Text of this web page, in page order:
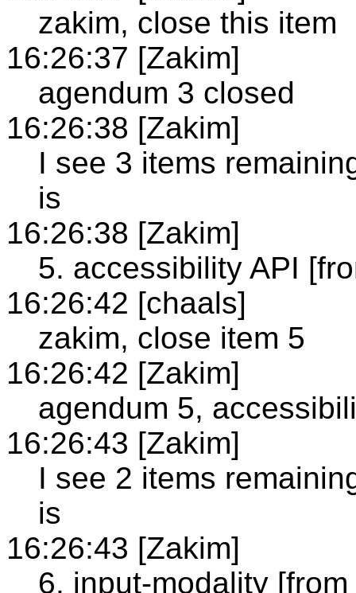
zakim, close this item
16:26:37 [Zakim]
agendum 3 closed
16:26:38 [Zakim]
I see 3 items
is
16:26:38 [Zakim]
5. accessibility API
16:26:42 [chaals]
zakim, close item 5
16:26:42 [Zakim]
agendum 5,
16:26:43 [Zakim]
I see 2 items
is
16:26:43 [Zakim]
6. input-modality